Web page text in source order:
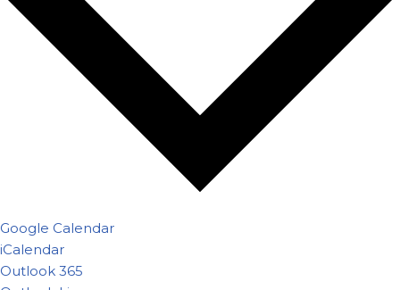
Google Calendar
iCalendar
Outlook 365